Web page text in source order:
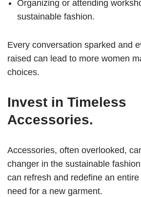
Organizing or attending
sustainable fashion.
Every conversation sparked and
raised can lead to more women
choices.
Invest in Timeless
Accessories.
Accessories, often overlooked,
changer in the sustainable
can refresh and redefine an
need for a new garment.